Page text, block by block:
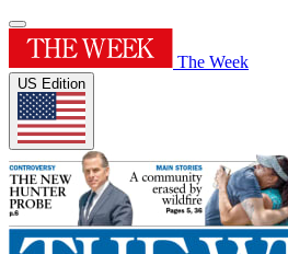
The Week
US Edition